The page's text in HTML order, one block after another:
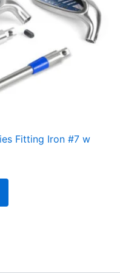
Fitting Iron #7 w